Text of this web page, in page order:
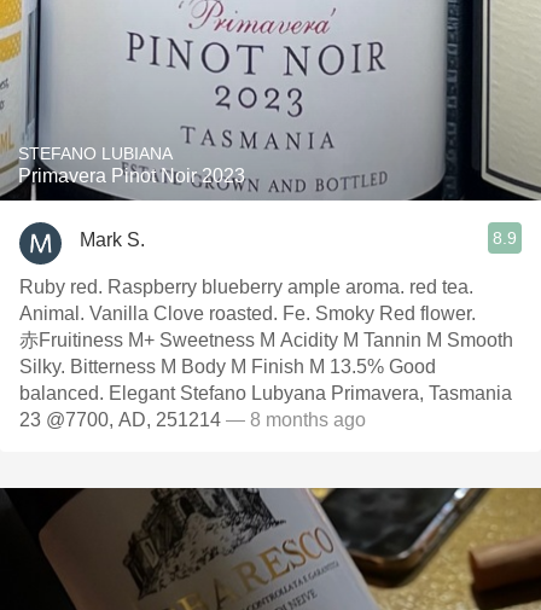
STEFANO LUBIANA
Primavera Pinot Noir 2023
Mark S. 8.9
Ruby red. Raspberry blueberry ample aroma. red tea.
Animal. Vanilla Clove roasted. Fe. Smoky Red flower.
赤Fruitiness M+ Sweetness M Acidity M Tannin M Smooth
Silky. Bitterness M Body M Finish M 13.5% Good
balanced. Elegant Stefano Lubyana Primavera, Tasmania
23 @7700, AD, 251214 — 8 months ago